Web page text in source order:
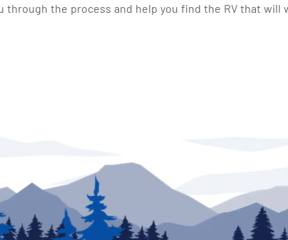
through the process and help you find the RV that will